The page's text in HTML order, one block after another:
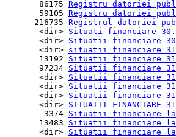
86175 Registru datoriei
59105 Registru datoriei
216735 Registrul datoriei
<dir>
Situati financiare
<dir>
Situatii financiare 30
<dir>
situatii financiare 31
13192 Situatii financiare 31
97234 Situatii financiare 31
<dir>
Situatii financiare 31
<dir>
Situatii financiare 31
<dir>
Situatii financiare 31
<dir>
SITUATII FINANCIARE
3374
Situatii financiare la
13483 Situatii financiare
<dir>
Situatii financiare la